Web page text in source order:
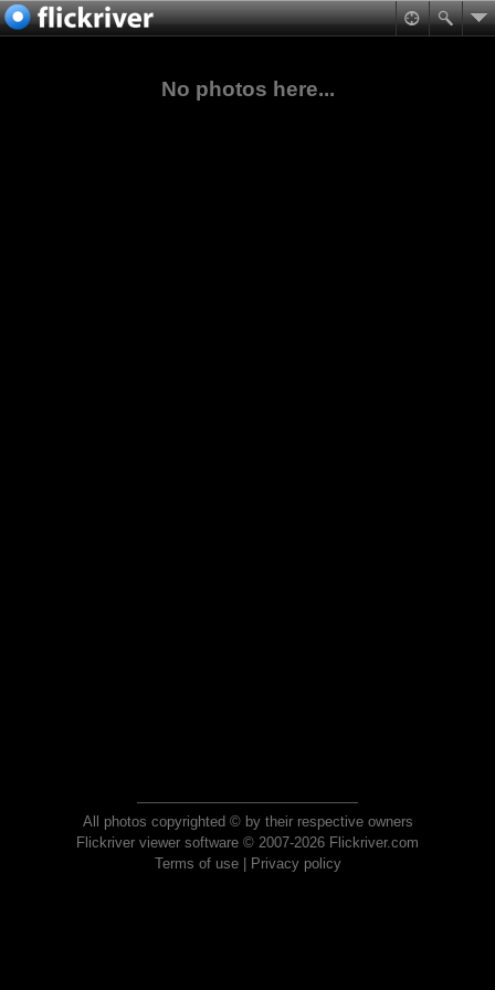
No photos here...
All photos copyrighted © by their respective owners
Flickriver viewer software © 2007-2026 Flickriver.com
Terms of use| Privacy policy